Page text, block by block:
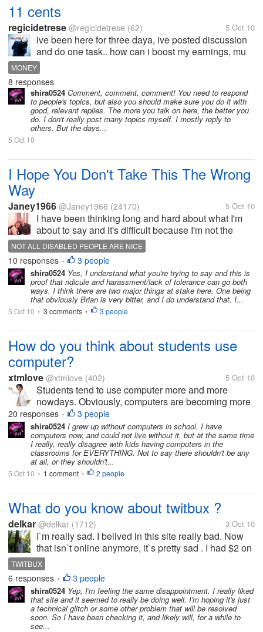
11 cents
regicidetrese @regicidetrese (62) 5 Oct 10
ive been here for three daya, ive posted discussion
and do one task.. how can i boost my earnings, mu
target is atleast 1 dollar a day ?? any tips or
secrets??
MONEY
8 responses
shira0524 Comment, comment, comment! You need to respond
to people's topics, but also you should make sure you do it with
good, relevant replies. The more you talk on here, the better you
do. I don't really post many topics myself. I mostly reply to
others. But the days...
5 Oct 10
I Hope You Don't Take This The Wrong
Way
Janey1966 @Janey1966 (24170) 5 Oct 10
I have been thinking long and hard about what I'm
about to say and it's difficult because I'm not the
world's best at diplomacy and tact, even whilst
typing, so I hope you can understand what I'm on
about without - like I say,...
NOT ALL DISABLED PEOPLE ARE NICE
10 responses • 3 people
shira0524 Yes, I understand what you're trying to say and this is
proof that ridicule and harassment/lack of tolerance can go both
ways. I think there are two major things at stake here. One being
that obviously Brian is very bitter, and I do understand that. I...
5 Oct 10 • 3 comments • 3 people
How do you think about students use
computer?
xtmlove @xtmlove (402) 5 Oct 10
Students tend to use computer more and more
nowdays. Obviously, computers are becoming more
and more popular. There are several reasons for
this. First ,computer faciliate us in more aspects of
life. Also, the fast development of...
20 responses • 3 people
shira0524 I grew up without computers in school. I have
computers now, and could not live without it, but at the same time
I really, really disagree with kids having computers in the
classrooms for EVERYTHING. Not to say there shouldn't be any
at all, or they shouldn't...
5 Oct 10 • 1 comment • 2 people
What do you know about twitbux ?
delkar @delkar (1712) 3 Oct 10
I`m really sad. I belived in this site really bad. Now
that isn`t online anymore, it`s pretty sad . I had $2 on
this PTC and i was so close until cashout , but this
it`s online earning . Sometimes PTC`s and other
programs become...
TWITBUX
6 responses • 3 people
shira0524 Yep, I'm feeling the same disappointment. I really liked
that site and it seemed to really be doing well. I'm hoping it's just
a technical glitch or some other problem that will be resolved
soon. So I have been checking it, and likely will, for a while to
see...